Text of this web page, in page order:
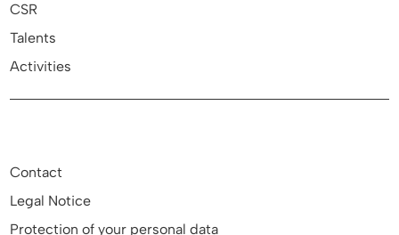
CSR
Talents
Activities
Contact
Legal Notice
Protection of your personal data